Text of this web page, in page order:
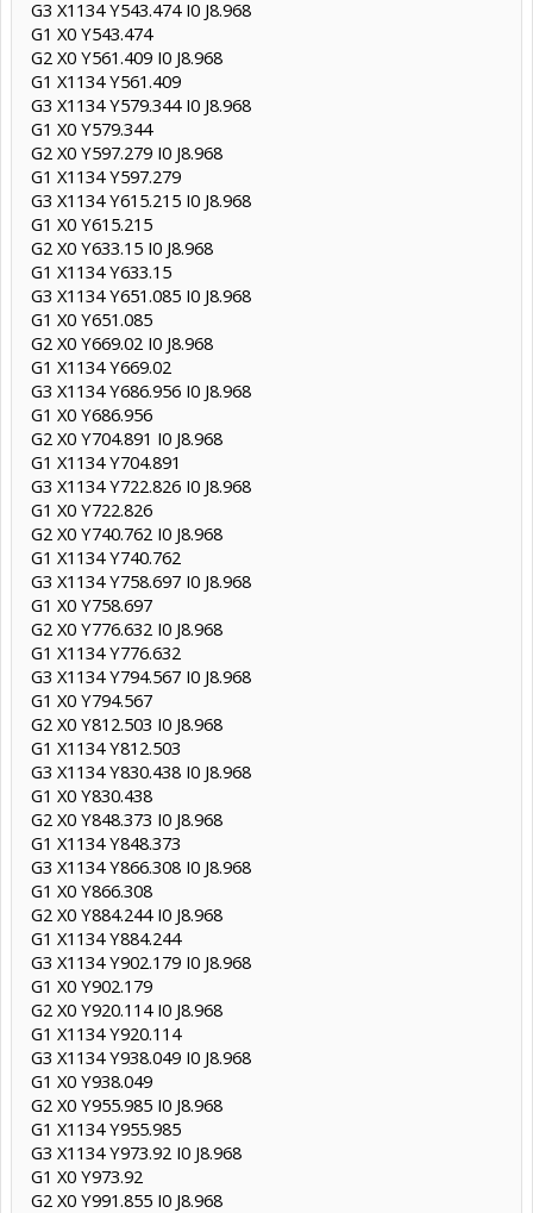
G3 X1134 Y543.474 I0 J8.968
G1 X0 Y543.474
G2 X0 Y561.409 I0 J8.968
G1 X1134 Y561.409
G3 X1134 Y579.344 I0 J8.968
G1 X0 Y579.344
G2 X0 Y597.279 I0 J8.968
G1 X1134 Y597.279
G3 X1134 Y615.215 I0 J8.968
G1 X0 Y615.215
G2 X0 Y633.15 I0 J8.968
G1 X1134 Y633.15
G3 X1134 Y651.085 I0 J8.968
G1 X0 Y651.085
G2 X0 Y669.02 I0 J8.968
G1 X1134 Y669.02
G3 X1134 Y686.956 I0 J8.968
G1 X0 Y686.956
G2 X0 Y704.891 I0 J8.968
G1 X1134 Y704.891
G3 X1134 Y722.826 I0 J8.968
G1 X0 Y722.826
G2 X0 Y740.762 I0 J8.968
G1 X1134 Y740.762
G3 X1134 Y758.697 I0 J8.968
G1 X0 Y758.697
G2 X0 Y776.632 I0 J8.968
G1 X1134 Y776.632
G3 X1134 Y794.567 I0 J8.968
G1 X0 Y794.567
G2 X0 Y812.503 I0 J8.968
G1 X1134 Y812.503
G3 X1134 Y830.438 I0 J8.968
G1 X0 Y830.438
G2 X0 Y848.373 I0 J8.968
G1 X1134 Y848.373
G3 X1134 Y866.308 I0 J8.968
G1 X0 Y866.308
G2 X0 Y884.244 I0 J8.968
G1 X1134 Y884.244
G3 X1134 Y902.179 I0 J8.968
G1 X0 Y902.179
G2 X0 Y920.114 I0 J8.968
G1 X1134 Y920.114
G3 X1134 Y938.049 I0 J8.968
G1 X0 Y938.049
G2 X0 Y955.985 I0 J8.968
G1 X1134 Y955.985
G3 X1134 Y973.92 I0 J8.968
G1 X0 Y973.92
G2 X0 Y991.855 I0 J8.968